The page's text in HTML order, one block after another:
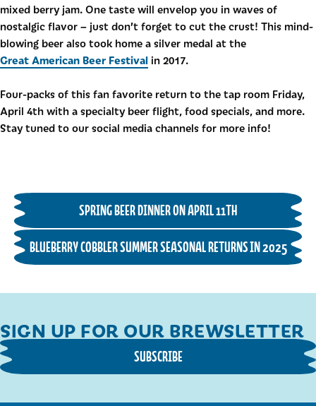
mixed berry jam. One taste will envelop you in waves of
nostalgic flavor – just don’t forget to cut the crust! This mind-
blowing beer also took home a silver medal at the
Great American Beer Festival in 2017.
Four-packs of this fan favorite return to the tap room Friday,
April 4th with a specialty beer flight, food specials, and more.
Stay tuned to our social media channels for more info!
SPRING BEER DINNER ON APRIL 11TH
BLUEBERRY COBBLER SUMMER SEASONAL RETURNS IN 2025
SIGN UP FOR OUR BREWSLETTER
SUBSCRIBE